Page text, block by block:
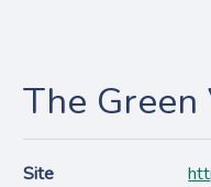
The
Site